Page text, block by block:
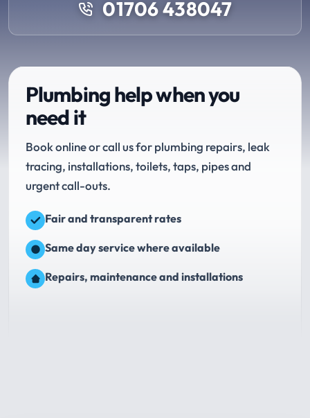
01706 438047
Plumbing help when you
need it
Book online or call us for plumbing repairs, leak
tracing, installations, toilets, taps, pipes and
urgent call-outs.
Fair and transparent rates
Same day service where available
Repairs, maintenance and installations